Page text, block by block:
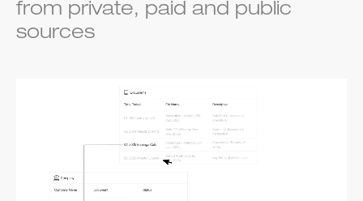
from private, paid and public
sources